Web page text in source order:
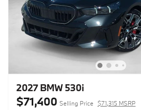
2027 BMW 530i
$71,400 Selling Price $71,315 MSRP